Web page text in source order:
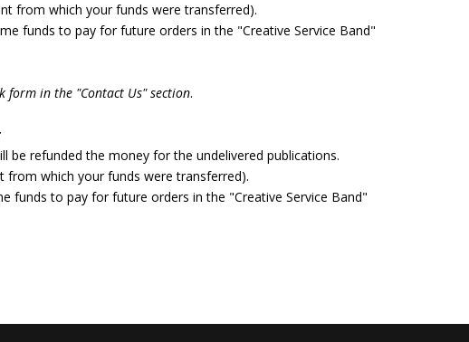
from which your funds were transferred).
funds to pay for future orders in the "Creative Service Band"
form in the "Contact Us" section.
refunded the money for the undelivered publications.
from which your funds were transferred).
funds to pay for future orders in the "Creative Service Band"